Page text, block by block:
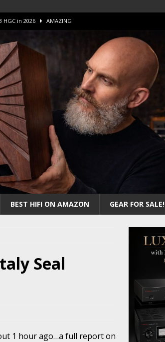
HGC in 2026 AMAZING
Winner? AMPLIFIER
AMPLIFIER
HiFi?
BEST HIFI ON AMAZON GEAR FOR SALE!
Seal
1 hour ago…a full report on